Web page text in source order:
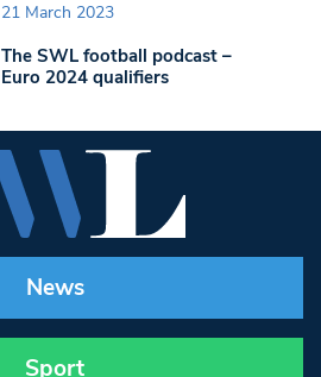
21 March 2023
The SWL football podcast –
Euro 2024 qualifiers
News
Sport